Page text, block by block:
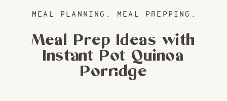
Meal Prep Ideas with
Instant Pot Quinoa
Porridge
MEAL PLANNING , MEAL PREPPING ,